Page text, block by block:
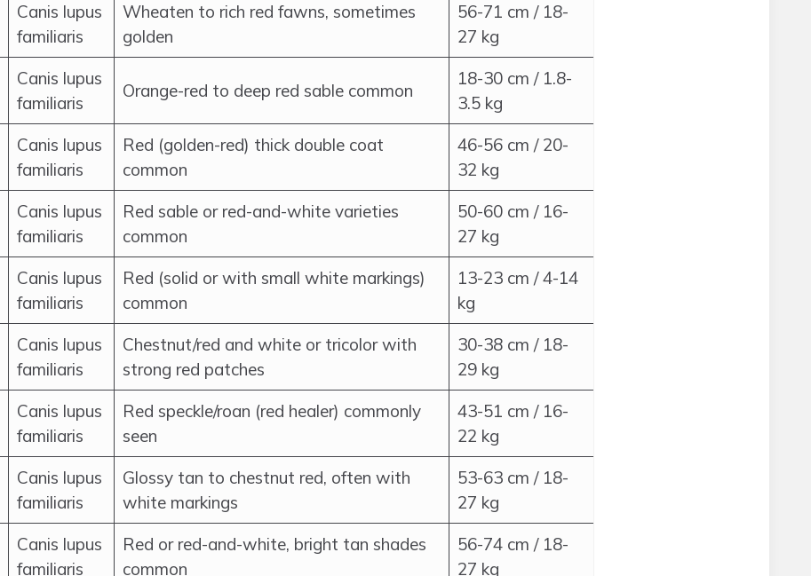
Canis lupus
familiaris
Wheaten to rich red fawns, sometimes
golden
56-71 cm / 18-
27 kg
Canis lupus
familiaris
Orange-red to deep red sable common
18-30 cm / 1.8-
3.5 kg
Canis lupus
familiaris
Red (golden-red) thick double coat
common
46-56 cm / 20-
32 kg
Canis lupus
familiaris
Red sable or red-and-white varieties
common
50-60 cm / 16-
27 kg
Canis lupus
familiaris
Red (solid or with small white markings)
common
13-23 cm / 4-14
kg
Canis lupus
familiaris
Chestnut/red and white or tricolor with
strong red patches
30-38 cm / 18-
29 kg
Canis lupus
familiaris
Red speckle/roan (red healer) commonly
seen
43-51 cm / 16-
22 kg
Canis lupus
familiaris
Glossy tan to chestnut red, often with
white markings
53-63 cm / 18-
27 kg
Canis lupus
familiaris
Red or red-and-white, bright tan shades
common
56-74 cm / 18-
27 kg